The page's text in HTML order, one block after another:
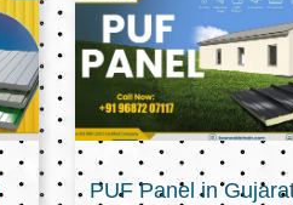
PUF Panel in